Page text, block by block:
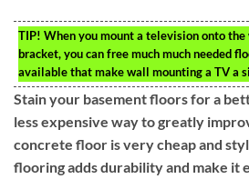
TIP! When you mount a television onto
bracket, you can free much much needed
available that make wall mounting a TV a
Stain your basement floors for a
less expensive way to greatly
concrete floor is very cheap and
flooring adds durability and make it